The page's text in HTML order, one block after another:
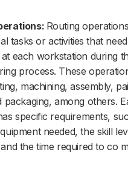
Routing
tasks or activities that
each workstation during
process. These
machining, assembly,
packaging, among others.
specific requirements,
needed, the skill
the time required to co